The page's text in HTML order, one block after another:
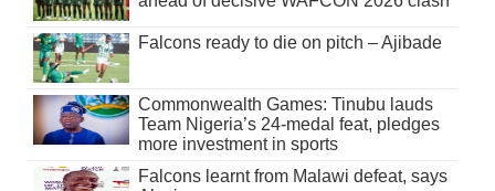
Falcons ready to die on pitch – Ajibade
Commonwealth Games: Tinubu lauds
Team Nigeria’s 24-medal feat, pledges
more investment in sports
Falcons learnt from Malawi defeat, says